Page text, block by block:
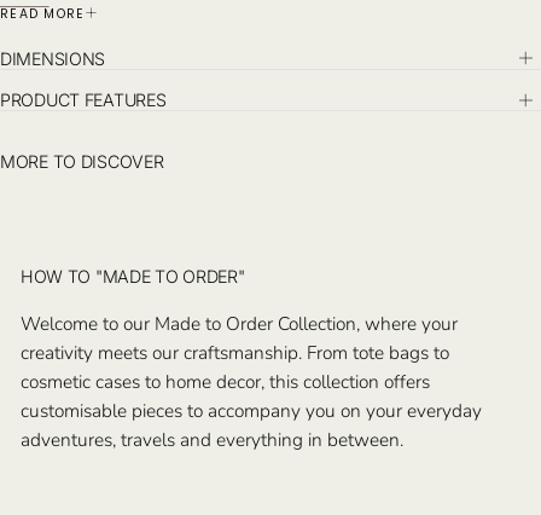
pochette, an interior pocket. Monogram on the opposite exterior of
READ MORE
DIMENSIONS
PRODUCT FEATURES
MORE TO DISCOVER
HOW TO "MADE TO ORDER"
Welcome to our Made to Order Collection, where your
creativity meets our craftsmanship. From tote bags to
cosmetic cases to home decor, this collection offers
customisable pieces to accompany you on your everyday
adventures, travels and everything in between.